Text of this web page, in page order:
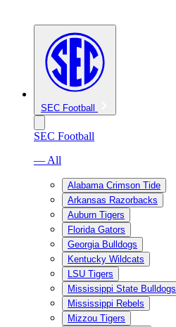
SEC Football
SEC Football
— All
Alabama Crimson Tide
Arkansas Razorbacks
Auburn Tigers
Florida Gators
Georgia Bulldogs
Kentucky Wildcats
LSU Tigers
Mississippi State Bulldogs
Mississippi Rebels
Mizzou Tigers